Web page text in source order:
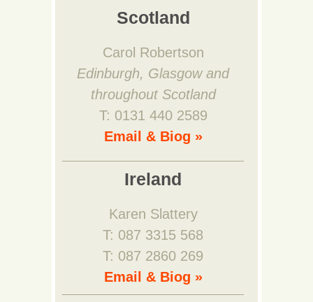
Scotland
Carol Robertson
Edinburgh, Glasgow and
throughout Scotland
T: 0131 440 2589
Email & Biog »
Ireland
Karen Slattery
T: 087 3315 568
T: 087 2860 269
Email & Biog »